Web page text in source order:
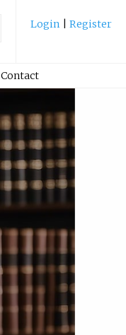
Login Register
Contact